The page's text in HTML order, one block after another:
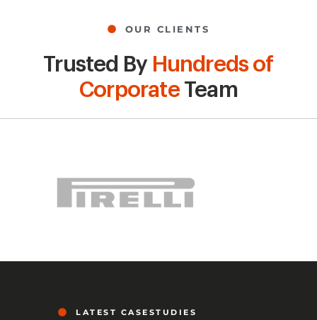
OUR CLIENTS
Trusted By Hundreds of
Corporate Team
LATEST CASESTUDIES